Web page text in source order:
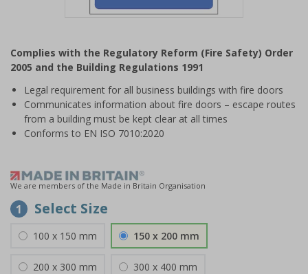
of
1
Complies with the Regulatory Reform (Fire Safety) Order
2005 and the Building Regulations 1991
Legal requirement for all business buildings with fire doors
Communicates information about fire doors – escape routes
from a building must be kept clear at all times
Conforms to EN ISO 7010:2020
We are members of the Made in Britain Organisation
1 Select Size
100 x 150 mm 150 x 200 mm
200 x 300 mm 300 x 400 mm